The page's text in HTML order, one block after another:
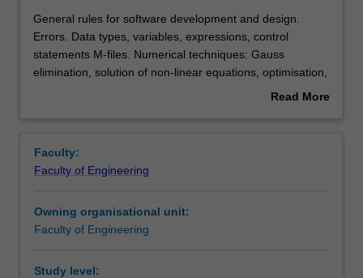
Requisites
Rules
General
rules
for
software
Data
types,
expressions,
control
M-
General rules for software development and design.
Errors. Data types, variables, expressions, control
statements M-files. Numerical techniques: Gauss
elimination, solution of non-linear equations, optimisation,
curve fitting, numerical calculus, ordinary differentialRead More
Faculty:
Faculty of Engineering
Owning organisational unit:
Faculty of Engineering
Study level: